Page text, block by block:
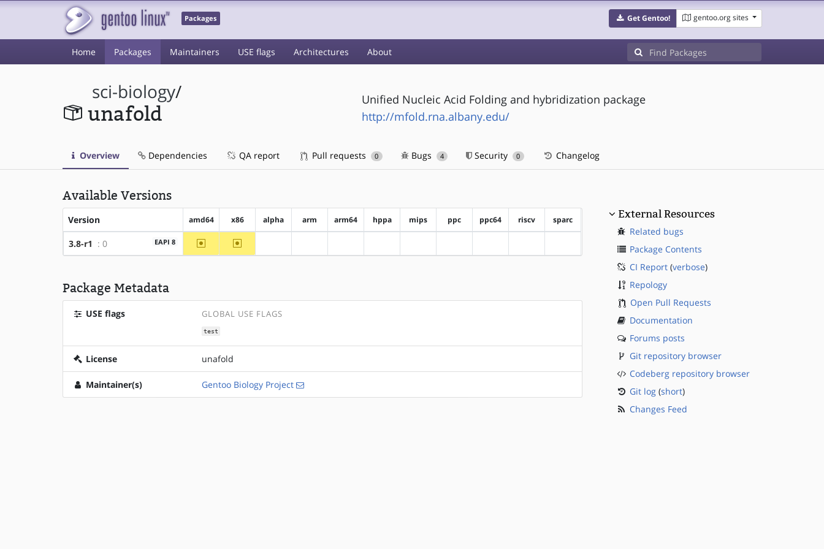
Packages Get Gentoo! gentoo.org sites
Home Packages Maintainers USE flags Architectures About
sci-biology/
unafold
Unified Nucleic Acid Folding and hybridization package
http://mfold.rna.albany.edu/
Overview Dependencies QA report Pull requests 0 Bugs 4 Security 0 Changelog
Available Versions
Version amd64 x86 alpha arm arm64 hppa mips ppc ppc64 riscv sparc
3.8-r1 : 0 EAPI 8 ~amd64 ~x86
Package Metadata
USE flags GLOBAL USE FLAGS
test
License unafold
Maintainer(s) Gentoo Biology Project
External Resources
Related bugs
Package Contents
CI Report(verbose)
Repology
Open Pull Requests
Documentation
Forums posts
Git repository browser
Codeberg repository browser
Git log(short)
Changes Feed